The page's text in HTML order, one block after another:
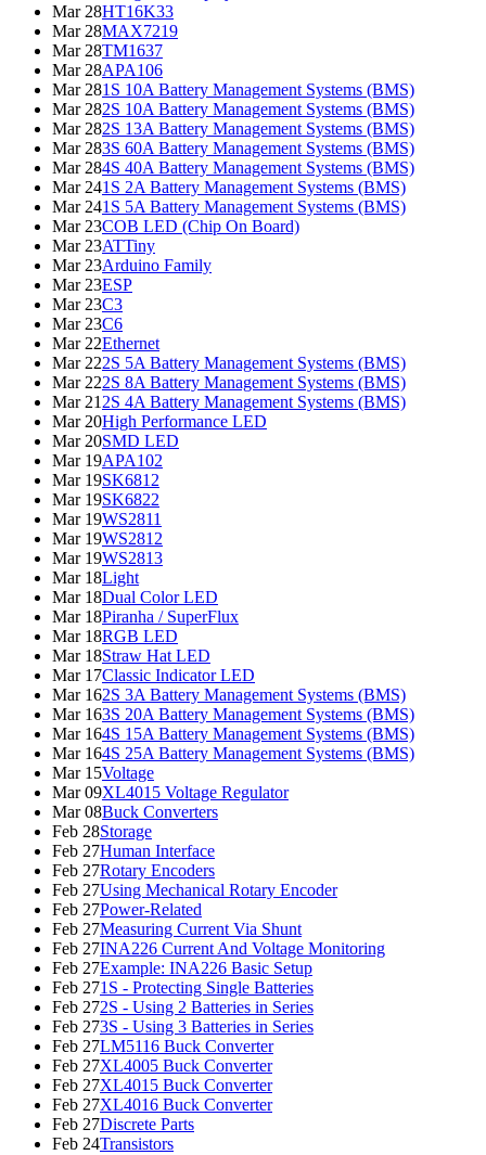
Mar 28HT16K33
Mar 28MAX7219
Mar 28TM1637
Mar 28APA106
Mar 281S 10A Battery Management Systems (BMS)
Mar 282S 10A Battery Management Systems (BMS)
Mar 282S 13A Battery Management Systems (BMS)
Mar 283S 60A Battery Management Systems (BMS)
Mar 284S 40A Battery Management Systems (BMS)
Mar 241S 2A Battery Management Systems (BMS)
Mar 241S 5A Battery Management Systems (BMS)
Mar 23COB LED (Chip On Board)
Mar 23ATTiny
Mar 23Arduino Family
Mar 23ESP
Mar 23C3
Mar 23C6
Mar 22Ethernet
Mar 222S 5A Battery Management Systems (BMS)
Mar 222S 8A Battery Management Systems (BMS)
Mar 21 2S 4A Battery Management Systems (BMS)
Mar 20High Performance LED
Mar 20SMD LED
Mar 19APA102
Mar 19SK6812
Mar 19SK6822
Mar 19WS2811
Mar 19WS2812
Mar 19WS2813
Mar 18Light
Mar 18Dual Color LED
Mar 18Piranha / SuperFlux
Mar 18RGB LED
Mar 18Straw Hat LED
Mar 17Classic Indicator LED
Mar 162S 3A Battery Management Systems (BMS)
Mar 163S 20A Battery Management Systems (BMS)
Mar 164S 15A Battery Management Systems (BMS)
Mar 164S 25A Battery Management Systems (BMS)
Mar 15Voltage
Mar 09XL4015 Voltage Regulator
Mar 08Buck Converters
Feb 28Storage
Feb 27Human Interface
Feb 27Rotary Encoders
Feb 27Using Mechanical Rotary Encoder
Feb 27Power-Related
Feb 27Measuring Current Via Shunt
Feb 27INA226 Current And Voltage Monitoring
Feb 27Example: INA226 Basic Setup
Feb 271S - Protecting Single Batteries
Feb 272S - Using 2 Batteries in Series
Feb 273S - Using 3 Batteries in Series
Feb 27LM5116 Buck Converter
Feb 27XL4005 Buck Converter
Feb 27XL4015 Buck Converter
Feb 27XL4016 Buck Converter
Feb 27Discrete Parts
Feb 24Transistors